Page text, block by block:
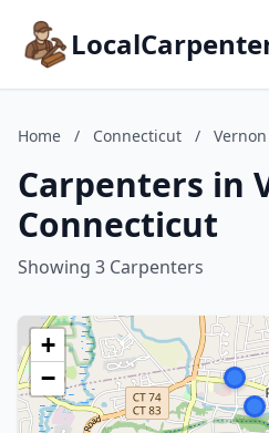
Home / Connecticut / Vernon
Carpenters in
Connecticut
Showing 3 Carpenters
+
−